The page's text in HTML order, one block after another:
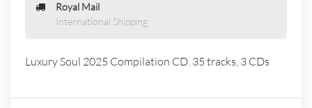
Royal Mail
International Shipping
Luxury Soul 2025 Compilation CD. 35 tracks, 3 CDs